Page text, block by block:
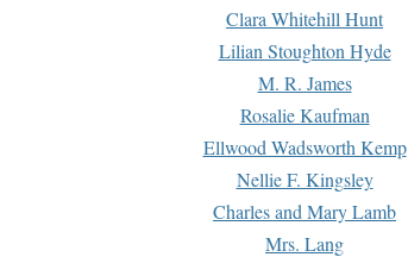
Clara Whitehill Hunt
Lilian Stoughton Hyde
M. R. James
Rosalie Kaufman
Ellwood Wadsworth Kemp
Nellie F. Kingsley
Charles and Mary Lamb
Mrs. Lang